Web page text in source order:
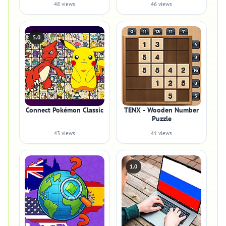
48 views 46 views
5.0
Connect Pokémon Classic
43 views
TENX - Wooden Number
Puzzle
41 views
1.0